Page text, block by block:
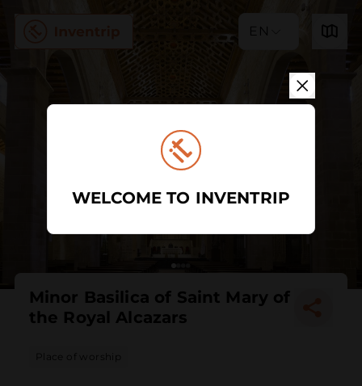
EN
Minor Basilica of Saint Mary of
the Royal Alcazars
Place of worship
WELCOME TO INVENTRIP